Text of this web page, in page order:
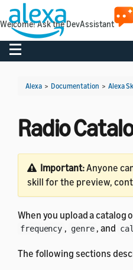
Toggle navigation
Alexa > Documentation > Alexa
Radio
Important:Anyone
skill for the preview,
When you upload a
frequency , genre , and
The following sections
Welcome! Ask the DevAssistant